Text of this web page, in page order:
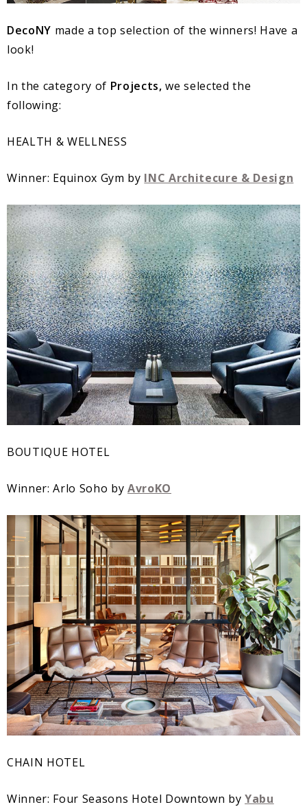
DecoNY made a top selection of the winners! Have a
look!
In the category of Projects,we selected the
following:
HEALTH & WELLNESS
Winner: Equinox Gym by INC Architecure & Design
BOUTIQUE HOTEL
Winner: Arlo Soho by AvroKO
CHAIN HOTEL
Winner: Four Seasons Hotel Downtown by Yabu